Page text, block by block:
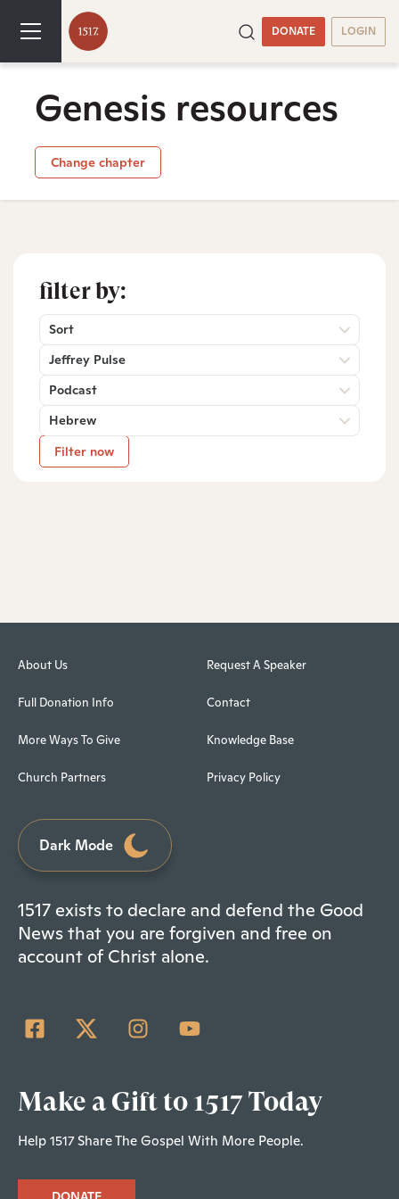
DONATE LOGIN
Genesis resources
Change chapter
filter by:
Sort
Jeffrey Pulse
Podcast
Hebrew
Filter now
About Us
Full Donation Info
More Ways To Give
Church Partners
Request A Speaker
Contact
Knowledge Base
Privacy Policy
Dark Mode
1517 exists to declare and defend the Good
News that you are forgiven and free on
account of Christ alone.
Make a Gift to 1517 Today
Help 1517 Share The Gospel With More People.